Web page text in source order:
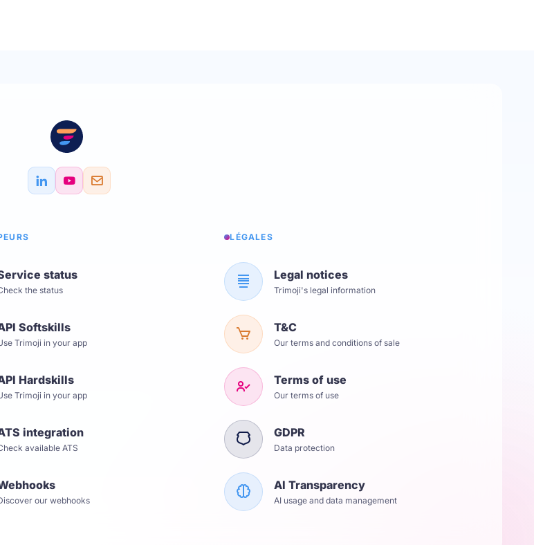
status
the status
Softskills
Trimoji in your app
Hardskills
Trimoji in your app
integration
available ATS
our webhooks
LÉGALES
Legal notices
Trimoji's legal information
T&C
Our terms and conditions of sale
Terms of use
Our terms of use
GDPR
Data protection
AI Transparency
AI usage and data management